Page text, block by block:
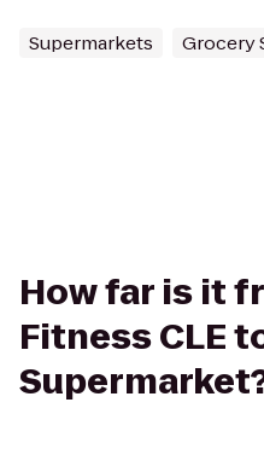
Supermarkets Grocery
How far is it
Fitness CLE